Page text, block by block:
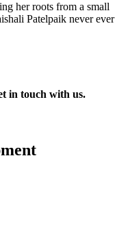
her roots from a small
Patelpaik never ever
in touch with us.